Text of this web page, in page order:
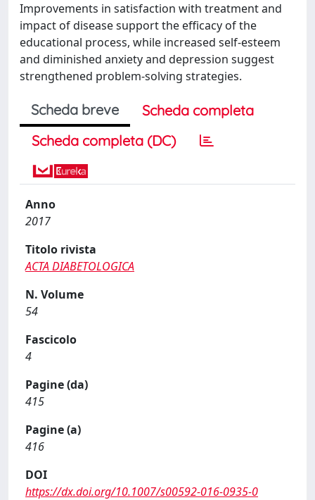
Improvements in satisfaction with treatment and
impact of disease support the efficacy of the
educational process, while increased self-esteem
and diminished anxiety and depression suggest
strengthened problem-solving strategies.
Scheda breve
Scheda completa
Scheda completa (DC)
Anno
2017
Titolo rivista
ACTA DIABETOLOGICA
N. Volume
54
Fascicolo
4
Pagine (da)
415
Pagine (a)
416
DOI
https://dx.doi.org/10.1007/s00592-016-0935-0